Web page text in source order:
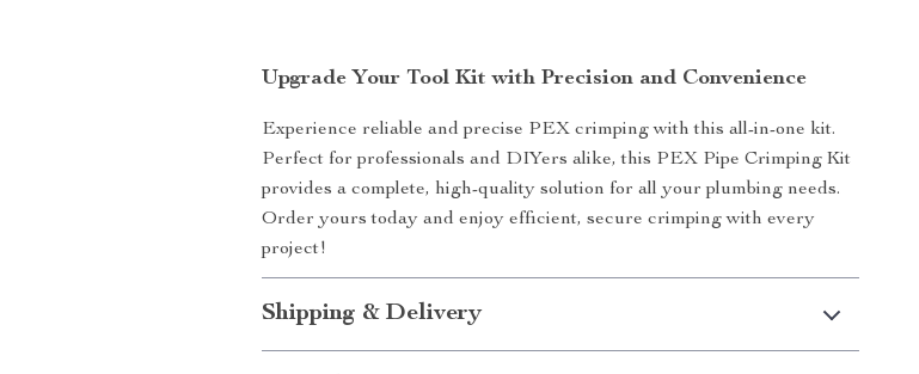
Upgrade Your Tool Kit with Precision and Convenience
Experience reliable and precise PEX crimping with this all-in-one kit.
Perfect for professionals and DIYers alike, this PEX Pipe Crimping Kit
provides a complete, high-quality solution for all your plumbing needs.
Order yours today and enjoy efficient, secure crimping with every
project!
Shipping & Delivery